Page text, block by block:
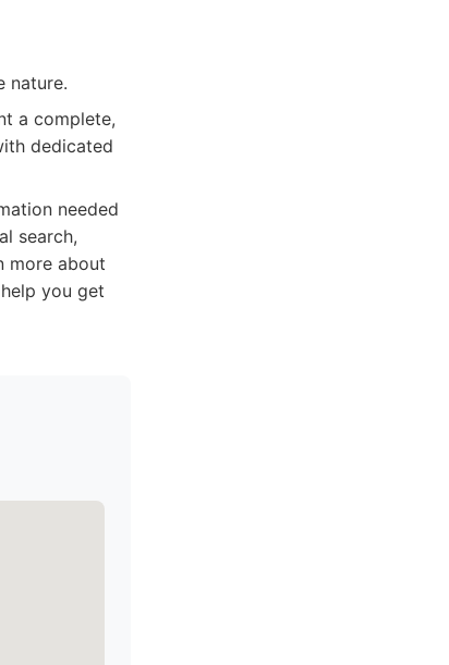
nature.
a complete,
dedicated
needed
search,
more about
you get